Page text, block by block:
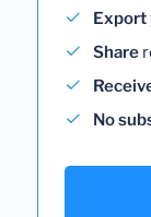
Export
Share
No